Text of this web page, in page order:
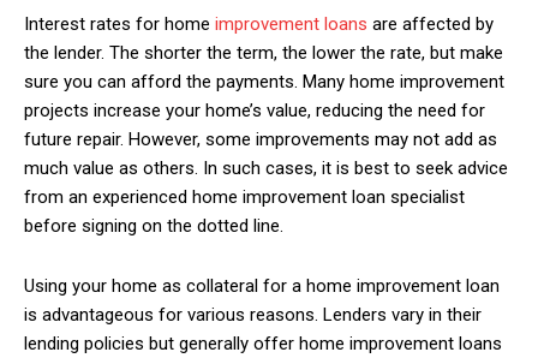
Interest rates for home improvement loans are affected by
the lender. The shorter the term, the lower the rate, but make
sure you can afford the payments. Many home improvement
projects increase your home’s value, reducing the need for
future repair. However, some improvements may not add as
much value as others. In such cases, it is best to seek advice
from an experienced home improvement loan specialist
before signing on the dotted line.
Using your home as collateral for a home improvement loan
is advantageous for various reasons. Lenders vary in their
lending policies but generally offer home improvement loans